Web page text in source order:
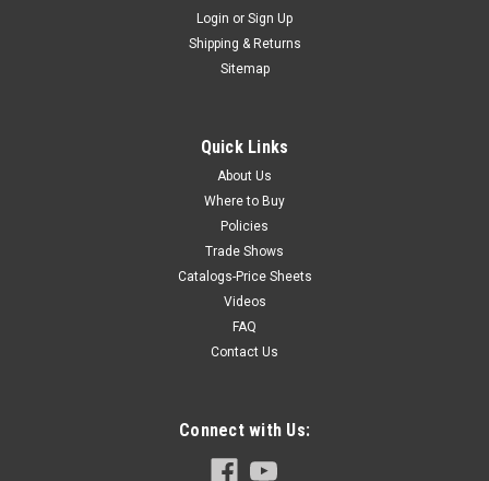
Login or Sign Up
Shipping & Returns
Sitemap
Quick Links
About Us
Where to Buy
Policies
Trade Shows
Catalogs-Price Sheets
Videos
FAQ
Contact Us
Connect with Us: